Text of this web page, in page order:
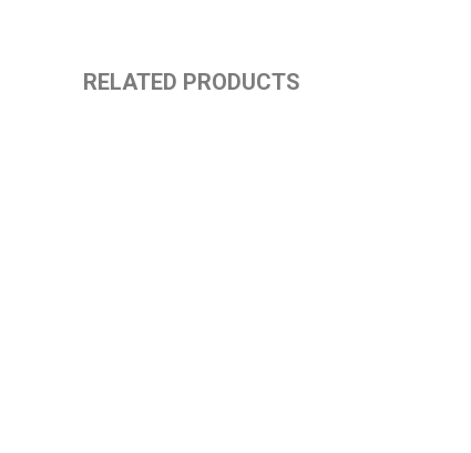
RELATED PRODUCTS